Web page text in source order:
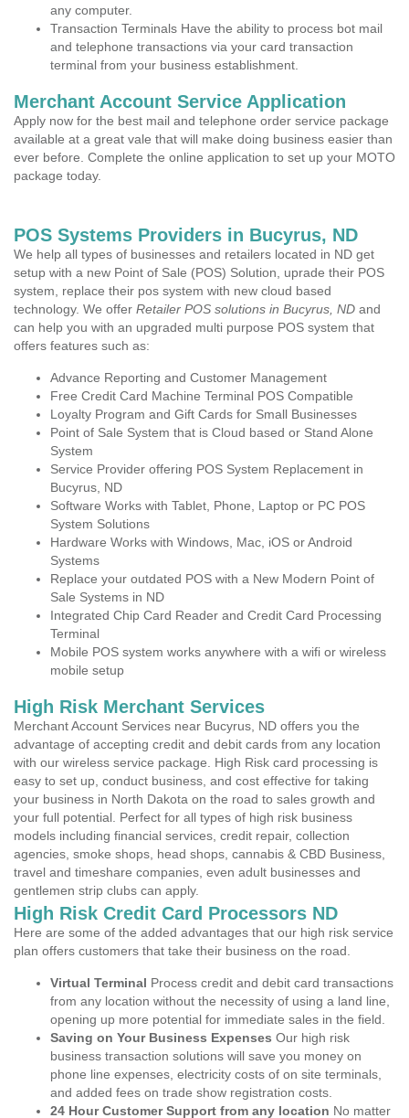
any computer.
Transaction Terminals Have the ability to process bot mail
and telephone transactions via your card transaction
terminal from your business establishment.
Merchant Account Service Application
Apply now for the best mail and telephone order service package
available at a great vale that will make doing business easier than
ever before. Complete the online application to set up your MOTO
package today.
POS Systems Providers in Bucyrus, ND
We help all types of businesses and retailers located in ND get
setup with a new Point of Sale (POS) Solution, uprade their POS
system, replace their pos system with new cloud based
technology. We offer Retailer POS solutions in Bucyrus, ND and
can help you with an upgraded multi purpose POS system that
offers features such as:
Advance Reporting and Customer Management
Free Credit Card Machine Terminal POS Compatible
Loyalty Program and Gift Cards for Small Businesses
Point of Sale System that is Cloud based or Stand Alone
System
Service Provider offering POS System Replacement in
Bucyrus, ND
Software Works with Tablet, Phone, Laptop or PC POS
System Solutions
Hardware Works with Windows, Mac, iOS or Android
Systems
Replace your outdated POS with a New Modern Point of
Sale Systems in ND
Integrated Chip Card Reader and Credit Card Processing
Terminal
Mobile POS system works anywhere with a wifi or wireless
mobile setup
High Risk Merchant Services
Merchant Account Services near Bucyrus, ND offers you the
advantage of accepting credit and debit cards from any location
with our wireless service package. High Risk card processing is
easy to set up, conduct business, and cost effective for taking
your business in North Dakota on the road to sales growth and
your full potential. Perfect for all types of high risk business
models including financial services, credit repair, collection
agencies, smoke shops, head shops, cannabis & CBD Business,
travel and timeshare companies, even adult businesses and
gentlemen strip clubs can apply.
High Risk Credit Card Processors ND
Here are some of the added advantages that our high risk service
plan offers customers that take their business on the road.
Virtual Terminal Process credit and debit card transactions
from any location without the necessity of using a land line,
opening up more potential for immediate sales in the field.
Saving on Your Business Expenses Our high risk
business transaction solutions will save you money on
phone line expenses, electricity costs of on site terminals,
and added fees on trade show registration costs.
24 Hour Customer Support from any location No matter